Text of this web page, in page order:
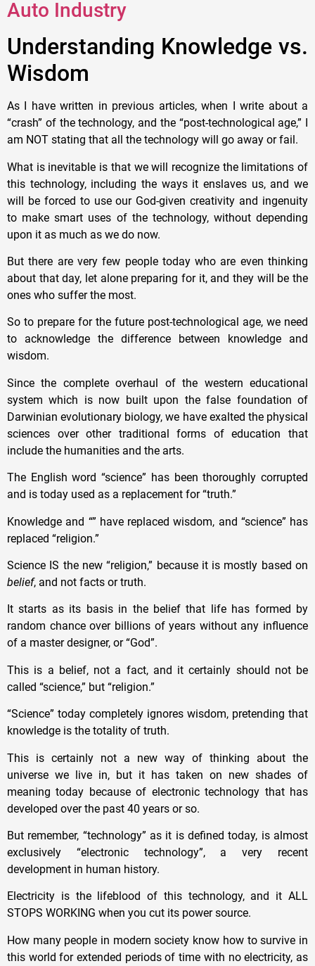
Auto Industry
Understanding Knowledge vs.
Wisdom
As I have written in previous articles, when I write about a
“crash” of the technology, and the “post-technological age,” I
am NOT stating that all the technology will go away or fail.
What is inevitable is that we will recognize the limitations of
this technology, including the ways it enslaves us, and we
will be forced to use our God-given creativity and ingenuity
to make smart uses of the technology, without depending
upon it as much as we do now.
But there are very few people today who are even thinking
about that day, let alone preparing for it, and they will be the
ones who suffer the most.
So to prepare for the future post-technological age, we need
to acknowledge the difference between knowledge and
wisdom.
Since the complete overhaul of the western educational
system which is now built upon the false foundation of
Darwinian evolutionary biology, we have exalted the physical
sciences over other traditional forms of education that
include the humanities and the arts.
The English word “science” has been thoroughly corrupted
and is today used as a replacement for “truth.”
Knowledge and “” have replaced wisdom, and “science” has
replaced “religion.”
Science IS the new “religion,” because it is mostly based on
belief, and not facts or truth.
It starts as its basis in the belief that life has formed by
random chance over billions of years without any influence
of a master designer, or “God”.
This is a belief, not a fact, and it certainly should not be
called “science,” but “religion.”
“Science” today completely ignores wisdom, pretending that
knowledge is the totality of truth.
This is certainly not a new way of thinking about the
universe we live in, but it has taken on new shades of
meaning today because of electronic technology that has
developed over the past 40 years or so.
But remember, “technology” as it is defined today, is almost
exclusively “electronic technology”, a very recent
development in human history.
Electricity is the lifeblood of this technology, and it ALL
STOPS WORKING when you cut its power source.
How many people in modern society know how to survive in
this world for extended periods of time with no electricity, as